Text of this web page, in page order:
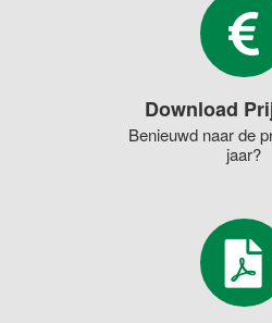
Download
Benieuwd naar de
jaar?